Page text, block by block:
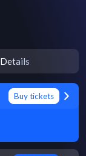
Details
Buy tickets